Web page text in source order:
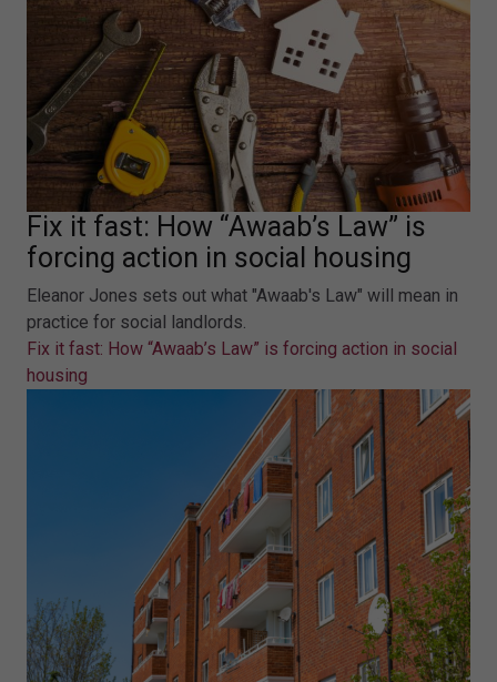
Fix it fast: How “Awaab’s Law” is
forcing action in social housing
Eleanor Jones sets out what "Awaab's Law" will mean in
practice for social landlords.
Fix it fast: How “Awaab’s Law” is forcing action in social
housing